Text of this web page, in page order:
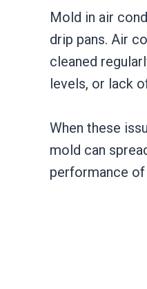
Mold in air
drip pans. Air
cleaned
levels, or lack
When these
mold can
performance